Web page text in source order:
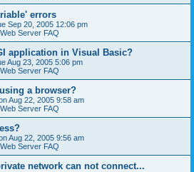
errors
Sep 20, 2005 12:06 pm
Server FAQ
application in Visual Basic?
Aug 23, 2005 5:06 pm
Server FAQ
a browser?
Aug 22, 2005 9:58 am
Server FAQ
Aug 22, 2005 9:56 am
Server FAQ
network can not connect...